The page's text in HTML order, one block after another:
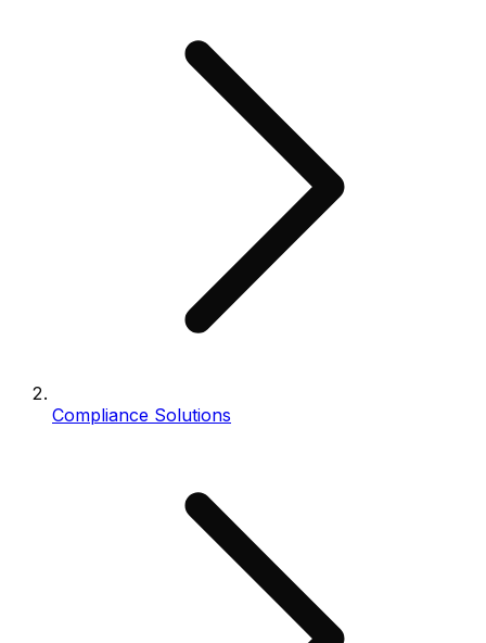
Compliance Solutions